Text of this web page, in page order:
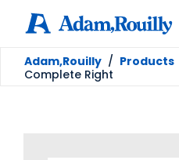
Adam,Rouilly / Products
Complete Right